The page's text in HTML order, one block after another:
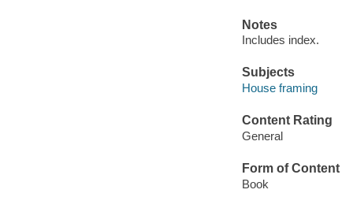
Notes
Includes index.
Subjects
House framing
Content Rating
General
Form of Content
Book